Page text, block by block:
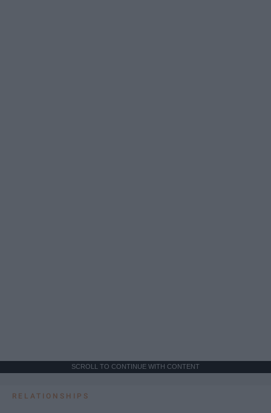
SCROLL TO CONTINUE WITH CONTENT
RELATIONSHIPS